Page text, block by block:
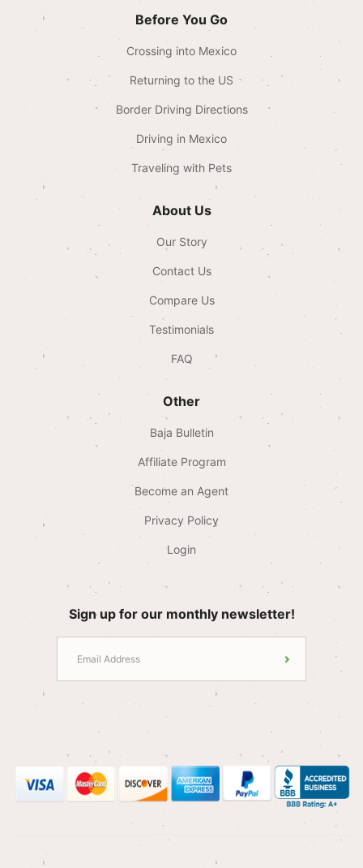
Before You Go
Crossing into Mexico
Returning to the US
Border Driving Directions
Driving in Mexico
Traveling with Pets
About Us
Our Story
Contact Us
Compare Us
Testimonials
FAQ
Other
Baja Bulletin
Affiliate Program
Become an Agent
Privacy Policy
Login
Sign up for our monthly newsletter!